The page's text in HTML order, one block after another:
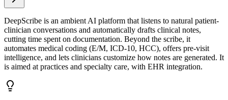
DeepScribe is an ambient AI platform that listens to natural patient-
clinician conversations and automatically drafts clinical notes,
cutting time spent on documentation. Beyond the scribe, it
automates medical coding (E/M, ICD-10, HCC), offers pre-visit
intelligence, and lets clinicians customize how notes are generated. It
is aimed at practices and specialty care, with EHR integration.